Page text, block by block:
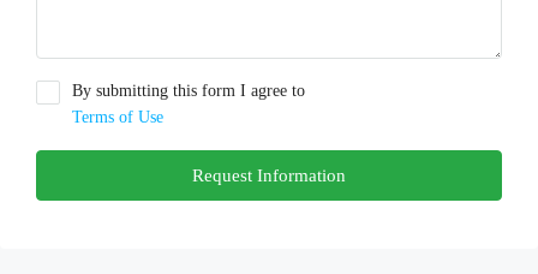
By submitting this form I agree to
Terms of Use
Request Information